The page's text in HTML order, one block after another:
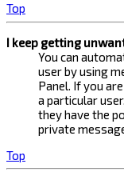
Top
I keep getting
You can
user by using
Panel. If you
a particular
they have the
private
Top